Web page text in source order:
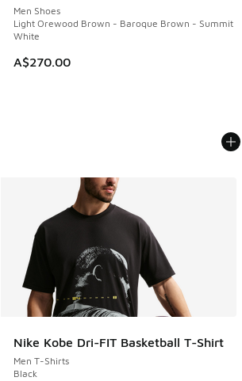
Men Shoes
Light Orewood Brown - Baroque Brown - Summit
White
A$270.00
Nike Kobe Dri-FIT Basketball T-Shirt
Men T-Shirts
Black